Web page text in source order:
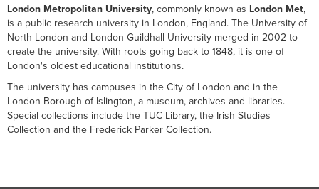
London Metropolitan University, commonly known as London Met,
is a public research university in London, England. The University of
North London and London Guildhall University merged in 2002 to
create the university. With roots going back to 1848, it is one of
London's oldest educational institutions.
The university has campuses in the City of London and in the
London Borough of Islington, a museum, archives and libraries.
Special collections include the TUC Library, the Irish Studies
Collection and the Frederick Parker Collection.